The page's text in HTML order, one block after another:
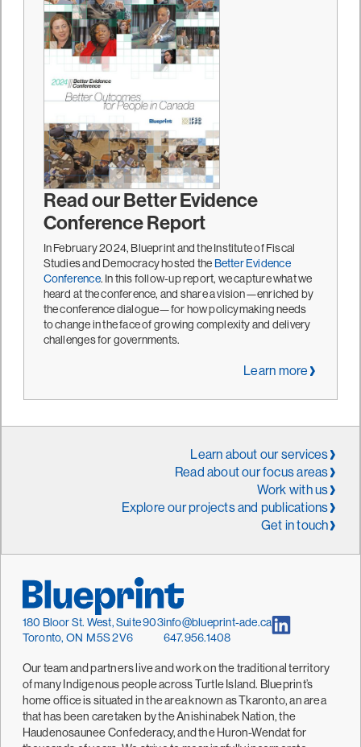
Read our Better Evidence
Conference Report
In February 2024, Blueprint and the Institute of Fiscal
Studies and Democracy hosted the Better Evidence
Conference. In this follow-up report, we capture what we
heard at the conference, and share a vision—enriched by
the conference dialogue—for how policymaking needs
to change in the face of growing complexity and delivery
challenges for governments.
Learn more
Learn about our services
Read about our focus areas
Work with us
Explore our projects and publications
Get in touch
180 Bloor St. West, Suite 903
Toronto, ON M5S 2V6
info@blueprint-ade.ca
647.956.1408
Our team and partners live and work on the traditional territory
of many Indigenous people across Turtle Island. Blueprint’s
home office is situated in the area known as Tkaronto, an area
that has been caretaken by the Anishinabek Nation, the
Haudenosaunee Confederacy, and the Huron-Wendat for